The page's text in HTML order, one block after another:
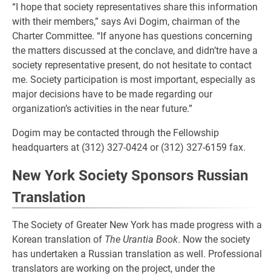
“I hope that society representatives share this information
with their members,” says Avi Dogim, chairman of the
Charter Committee. “If anyone has questions concerning
the matters discussed at the conclave, and didn’tre have a
society representative present, do not hesitate to contact
me. Society participation is most important, especially as
major decisions have to be made regarding our
organization’s activities in the near future.”
Dogim may be contacted through the Fellowship
headquarters at (312) 327-0424 or (312) 327-6159 fax.
New York Society Sponsors Russian
Translation
The Society of Greater New York has made progress with a
Korean translation of The Urantia Book. Now the society
has undertaken a Russian translation as well. Professional
translators are working on the project, under the